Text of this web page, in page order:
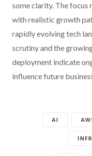
some clarity. The focus
with realistic growth
rapidly evolving tech
scrutiny and the
deployment indicate
influence future
AI